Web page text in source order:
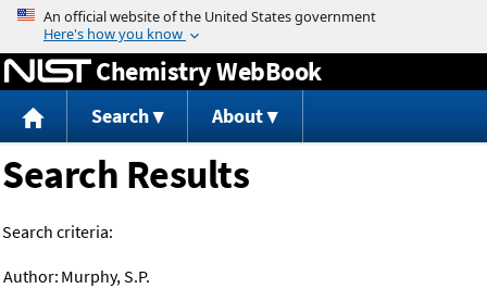
Jump to content
Chemistry WebBook
Search About
Search Results
Search criteria:
Author: Murphy, S.P.